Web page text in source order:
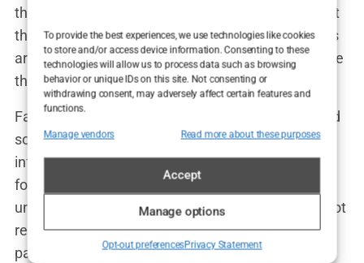
To provide the best experiences, we use technologies like cookies
to store and/or access device information. Consenting to these
technologies will allow us to process data such as browsing
behavior or unique IDs on this site. Not consenting or
withdrawing consent, may adversely affect certain features and
functions.
Manage vendors Read more about these purposes
Accept
Manage options
Opt-out preferencesPrivacy Statement
they see dozens of five-star reviews, believing that
the clinic must be reputable. But when the reviews
are bought and paid for, they become nothing more
than a marketing tool designed to deceive.
Fake endorsements also extend to influencers and
social media. Clinics frequently collaborate with
influencers, offering free procedures in exchange
for promotional posts. The influencer’s followers,
unaware of the deal, trust the recommendation, not
realizing that the glowing endorsement is simply
part of a paid advertisement.